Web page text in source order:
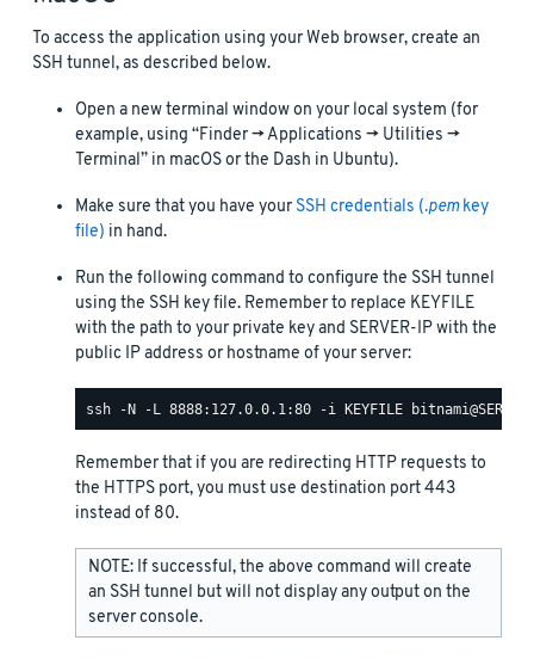
To access the application using your Web browser, create an
SSH tunnel, as described below.
Open a new terminal window on your local system (for
example, using “Finder -> Applications -> Utilities ->
Terminal” in macOS or the Dash in Ubuntu).
Make sure that you have yourSSH credentials (.pemkey
file) in hand.
Run the following command to configure the SSH tunnel
using the SSH key file. Remember to replace KEYFILE
with the path to your private key and SERVER-IP with the
public IP address or hostname of your server:
Remember that if you are redirecting HTTP requests to
the HTTPS port, you must use destination port 443
instead of 80.
NOTE: If successful, the above command will create
an SSH tunnel but will not display any output on the
server console.